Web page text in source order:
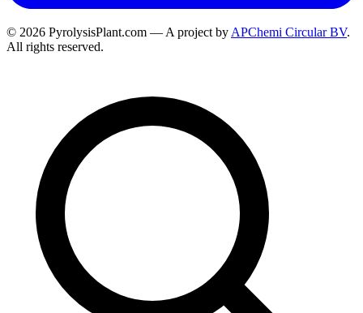
© 2026 PyrolysisPlant.com — A project by APChemi Circular BV.
All rights reserved.